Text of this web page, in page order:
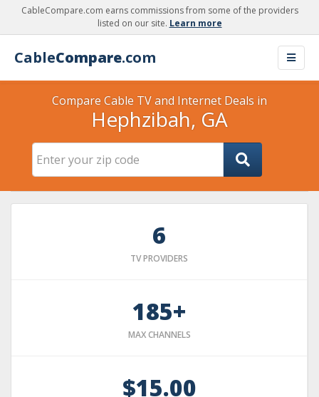
CableCompare.com earns commissions from some of the providers
listed on our site. Learn more
CableCompare.com
Compare Cable TV and Internet Deals in
Hephzibah, GA
6
TV PROVIDERS
185+
MAX CHANNELS
$15.00